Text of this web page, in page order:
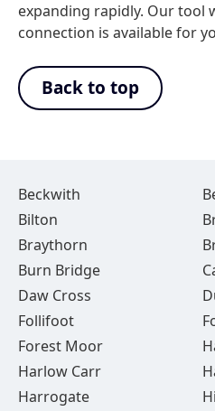
expanding rapidly. Our tool
connection is available for
Back to top
Beckwith
Bilton
Braythorn
Burn Bridge
Daw Cross
Follifoot
Forest Moor
Harlow Carr
Harrogate